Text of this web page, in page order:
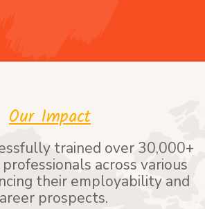
Our Impact
trained over 30,000+
across various
their employability and
prospects.